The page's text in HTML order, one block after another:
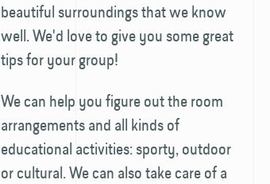
beautiful surroundings that we know
well. We'd love to give you some great
tips for your group!
We can help you figure out the room
arrangements and all kinds of
educational activities: sporty, outdoor
or cultural. We can also take care of a